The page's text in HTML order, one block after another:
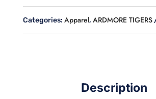
Categories: Apparel, ARDMORE TIGERS
Description